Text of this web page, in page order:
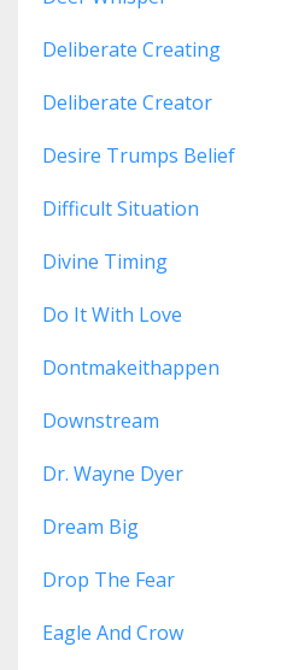
Deliberate Creating
Deliberate Creator
Desire Trumps Belief
Difficult Situation
Divine Timing
Do It With Love
Dontmakeithappen
Downstream
Dr. Wayne Dyer
Dream Big
Drop The Fear
Eagle And Crow